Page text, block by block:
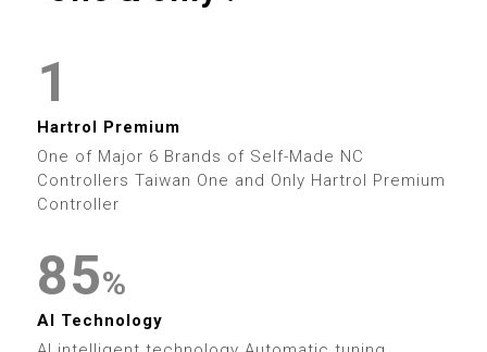
1
2
3
4
5
Hartrol Premium
One of Major 6 Brands of Self-Made NC
Controllers Taiwan One and Only Hartrol Premium
Controller
4
5
6
7
8
9
2
3
4
5
6
%
AI Technology
7
8
9
0
1
5
6
7
8
9
1
2
3
4
5
6
0
1
2
30